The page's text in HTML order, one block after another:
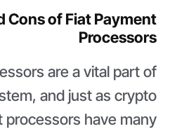
Cons of Fiat Payment
Processors
are a vital part of
and just as crypto
processors have many